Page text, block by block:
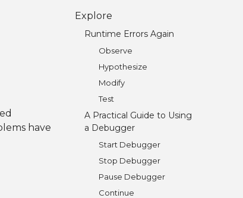
have
Explore
Runtime Errors Again
Observe
Hypothesize
Modify
Test
A Practical Guide to Using
a Debugger
Start Debugger
Stop Debugger
Pause Debugger
Continue